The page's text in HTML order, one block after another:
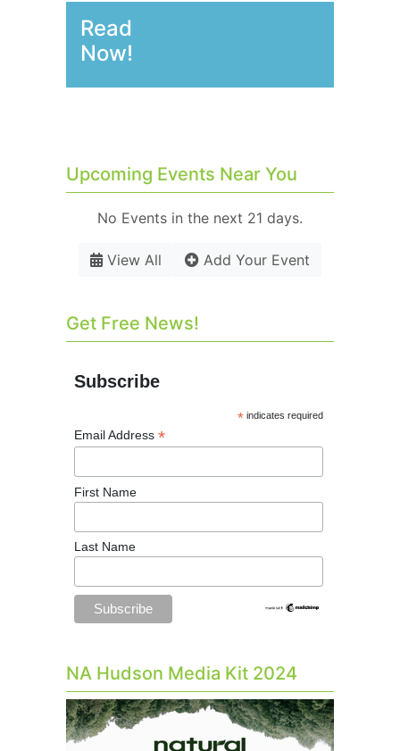
Read
Now!
Upcoming Events Near You
No Events in the next 21 days.
View All Add Your Event
Get Free News!
Subscribe
* indicates required
Email Address *
First Name
Last Name
NA Hudson Media Kit 2024